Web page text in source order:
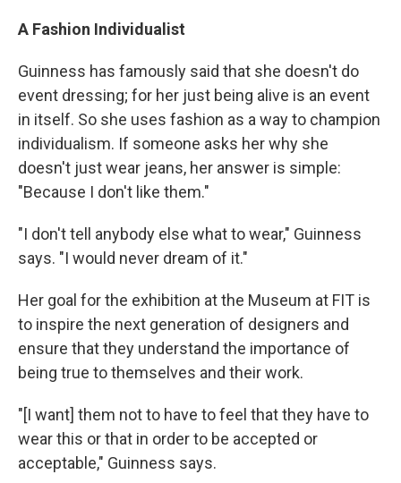
A Fashion Individualist
Guinness has famously said that she doesn't do
event dressing; for her just being alive is an event
in itself. So she uses fashion as a way to champion
individualism. If someone asks her why she
doesn't just wear jeans, her answer is simple:
"Because I don't like them."
"I don't tell anybody else what to wear," Guinness
says. "I would never dream of it."
Her goal for the exhibition at the Museum at FIT is
to inspire the next generation of designers and
ensure that they understand the importance of
being true to themselves and their work.
"[I want] them not to have to feel that they have to
wear this or that in order to be accepted or
acceptable," Guinness says.